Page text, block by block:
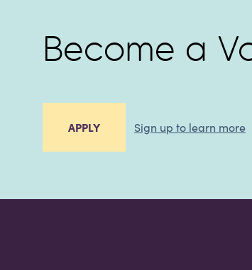
Become a
APPLY Sign up to learn more